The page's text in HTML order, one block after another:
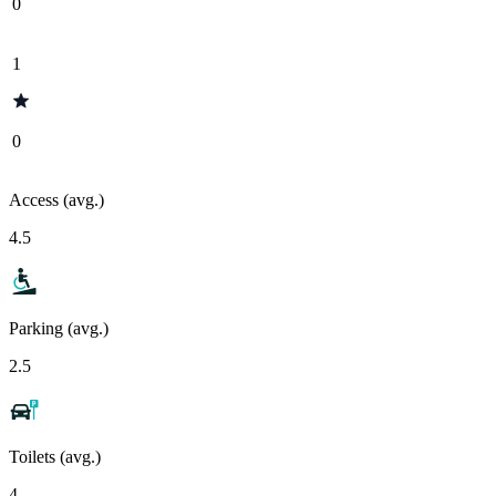
1
0
Access (avg.)
4.5
Parking (avg.)
2.5
Toilets (avg.)